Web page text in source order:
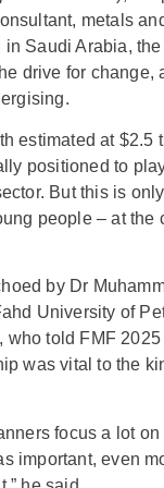
metals
in Saudi Arabia,
drive for change,
estimated at $2.5
positioned to
But this is
people – at the
by Dr
University of
who told FMF
was vital to the
focus a lot
important, even